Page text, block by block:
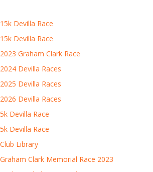
Devilla Race
Devilla Race
Graham Clark Race
Devilla Races
Devilla Races
Devilla Races
Devilla Race
Devilla Race
Library
Clark Memorial Race 2023